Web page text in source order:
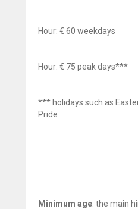
Hour: € 60 weekdays
Hour: € 75 peak days***
*** holidays such as
Pride
Minimum age: the main